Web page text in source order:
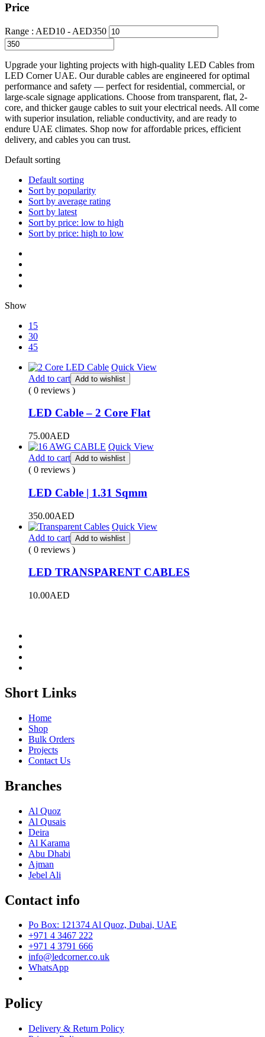
Price
Range : AED10 - AED350
Upgrade your lighting projects with high-quality LED Cables from
LED Corner UAE. Our durable cables are engineered for optimal
performance and safety — perfect for residential, commercial, or
large-scale signage applications. Choose from transparent, flat, 2-
core, and thicker gauge cables to suit your electrical needs. All come
with superior insulation, reliable conductivity, and are ready to
endure UAE climates. Shop now for affordable prices, efficient
delivery, and cables you can trust.
Default sorting
Default sorting
Sort by popularity
Sort by average rating
Sort by latest
Sort by price: low to high
Sort by price: high to low
Show
15
30
45
Quick View
Add to cart Add to wishlist
( 0 reviews )
LED Cable – 2 Core Flat
75.00AED
Quick View
Add to cart Add to wishlist
( 0 reviews )
LED Cable | 1.31 Sqmm
350.00AED
Quick View
Add to cart Add to wishlist
( 0 reviews )
LED TRANSPARENT CABLES
10.00AED
Short Links
Home
Shop
Bulk Orders
Projects
Contact Us
Branches
Al Quoz
Al Qusais
Deira
Al Karama
Abu Dhabi
Ajman
Jebel Ali
Contact info
Po Box: 121374 Al Quoz, Dubai, UAE
+971 4 3467 222
+971 4 3791 666
info@ledcorner.co.uk
WhatsApp
Policy
Delivery & Return Policy